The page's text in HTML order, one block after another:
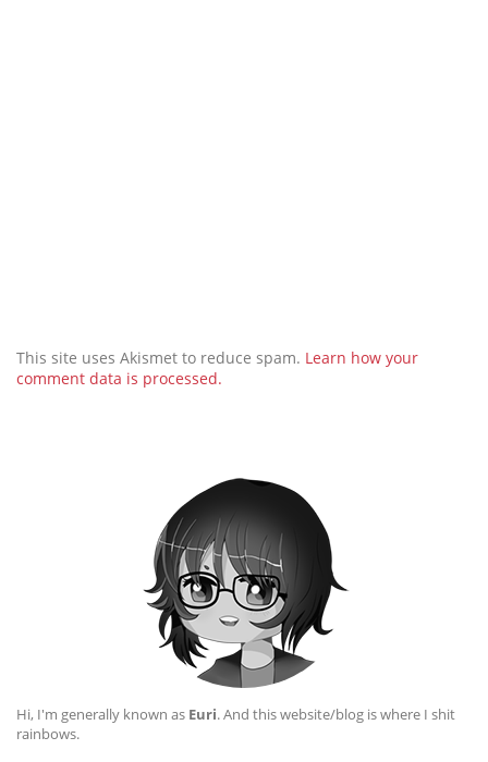
This site uses Akismet to reduce spam. Learn how your
comment data is processed.
Hi, I'm generally known as Euri. And this website/blog is where I shit
rainbows.